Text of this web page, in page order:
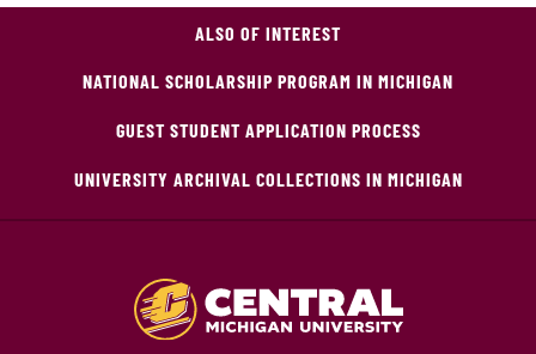
ALSO OF INTEREST
NATIONAL SCHOLARSHIP PROGRAM IN MICHIGAN
GUEST STUDENT APPLICATION PROCESS
UNIVERSITY ARCHIVAL COLLECTIONS IN MICHIGAN